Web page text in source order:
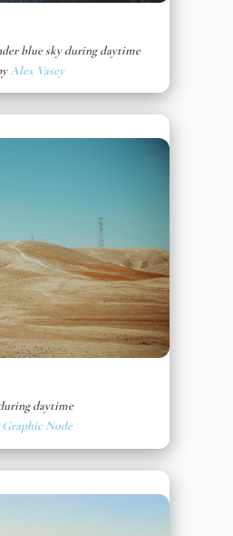
blue sky during daytime
Alex Vasey
daytime
Graphic Node